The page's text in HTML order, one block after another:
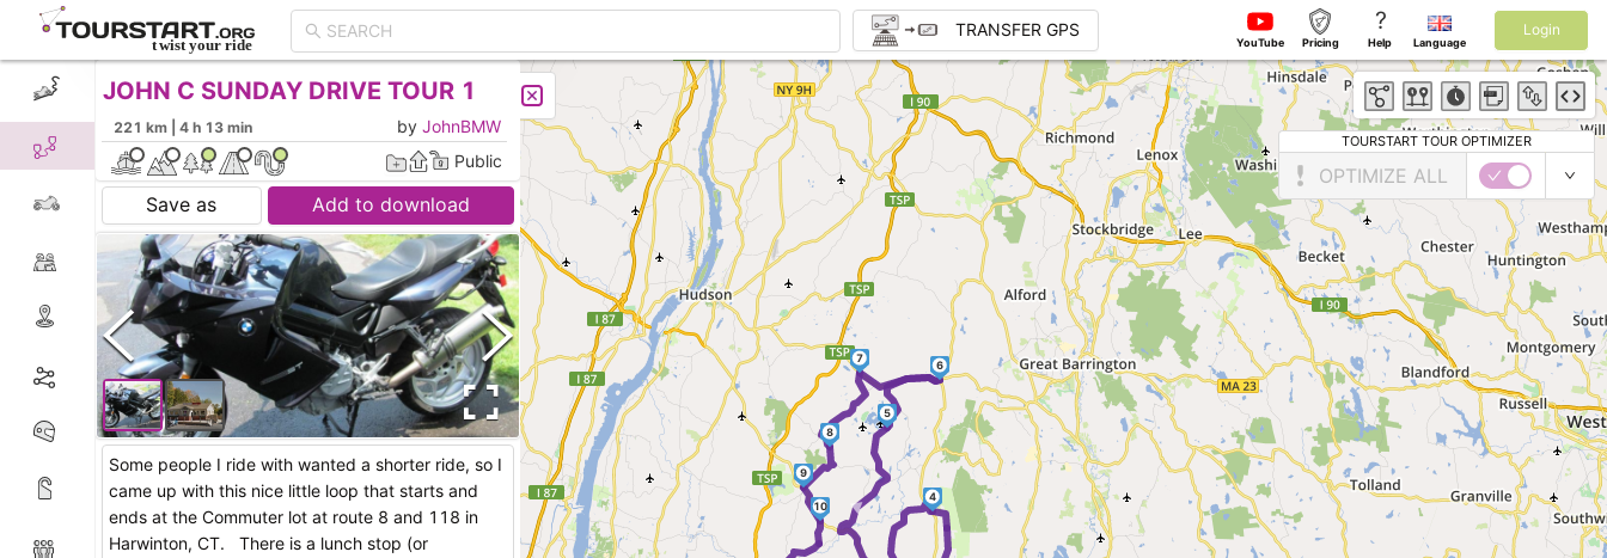
► 4
5
6
7
8
9
10
TRANSFER GPS
YouTube Pricing
?
Help Language
Login
CREATE TOUR LIST
JOHN C SUNDAY DRIVE TOUR 1
221 km | 4 h 13 min by JohnBMW
Public
Save as Add to download
Some people I ride with wanted a shorter ride, so I
came up with this nice little loop that starts and
ends at the Commuter lot at route 8 and 118 in
Harwinton, CT. There is a lunch stop (or
TOURSTART TOUR OPTIMIZER
OPTIMIZE ALL